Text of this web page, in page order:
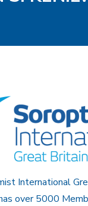
International
over 5000